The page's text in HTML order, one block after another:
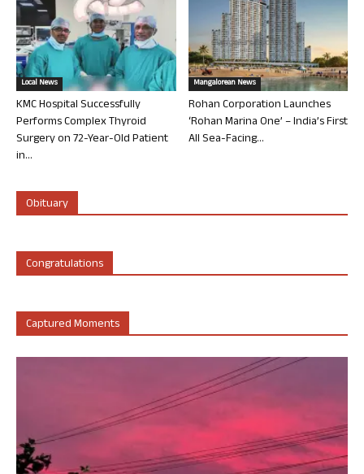
Local News
KMC Hospital Successfully
Performs Complex Thyroid
Surgery on 72-Year-Old Patient
in...
Mangalorean News
Rohan Corporation Launches
‘Rohan Marina One’ – India’s First
All Sea-Facing...
Obituary
Congratulations
Captured Moments